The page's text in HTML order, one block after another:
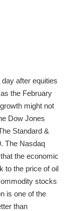
after equities
the February
might not
Dow Jones
Standard &
The Nasdaq
the economic
to the price of oil
stocks
is one of the
than